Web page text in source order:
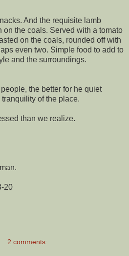
And the requisite lamb
on the coals. Served with a tomato
on the coals, rounded off with
even two. Simple food to add to
and the surroundings.
the better for he quiet
of the place.
than we realize.
20
2 comments: